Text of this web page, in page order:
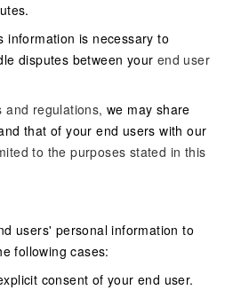
information is necessary to
disputes between your end user
and regulations,we may share
that of your end users with our
to the purposes stated in this
users' personal information to
following cases:
consent of your end user.